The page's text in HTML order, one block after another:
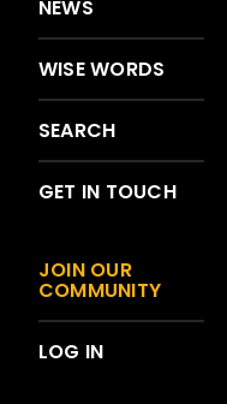
NEWS
WISE WORDS
SEARCH
GET IN TOUCH
JOIN OUR
COMMUNITY
LOG IN